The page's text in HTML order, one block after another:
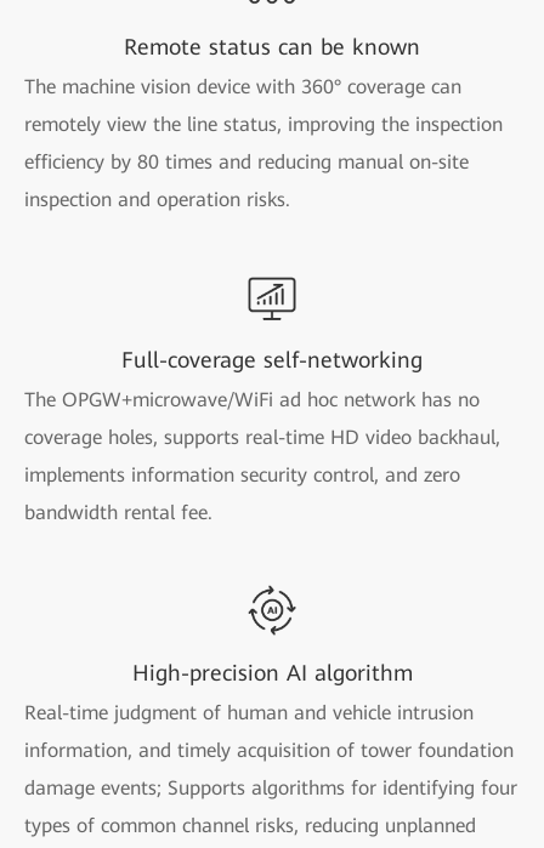
Remote status can be known
The machine vision device with 360° coverage can
remotely view the line status, improving the inspection
efficiency by 80 times and reducing manual on-site
inspection and operation risks.
Full-coverage self-networking
The OPGW+microwave/WiFi ad hoc network has no
coverage holes, supports real-time HD video backhaul,
implements information security control, and zero
bandwidth rental fee.
High-precision AI algorithm
Real-time judgment of human and vehicle intrusion
information, and timely acquisition of tower foundation
damage events; Supports algorithms for identifying four
types of common channel risks, reducing unplanned